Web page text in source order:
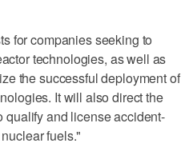
for companies seeking to
technologies, as well as
the successful deployment of
It will also direct the
qualify and license accident-
fuels."